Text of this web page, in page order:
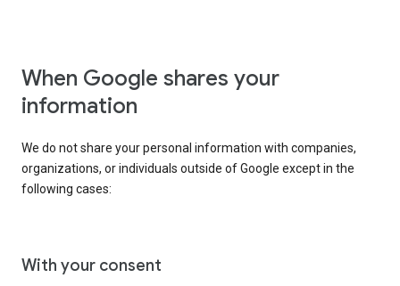
When Google shares your
information
We do not share your personal information with companies,
organizations, or individuals outside of Google except in the
following cases:
With your consent